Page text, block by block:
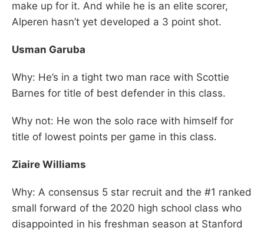
make up for it. And while he is an elite scorer,
Alperen hasn’t yet developed a 3 point shot.
Usman Garuba
Why: He’s in a tight two man race with Scottie
Barnes for title of best defender in this class.
Why not: He won the solo race with himself for
title of lowest points per game in this class.
Ziaire Williams
Why: A consensus 5 star recruit and the #1 ranked
small forward of the 2020 high school class who
disappointed in his freshman season at Stanford